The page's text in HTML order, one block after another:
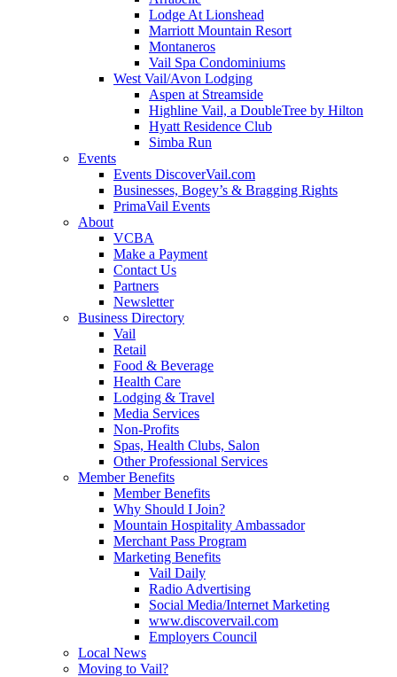
Lodge At Lionshead
Marriott Mountain Resort
Montaneros
Vail Spa Condominiums
West Vail/Avon Lodging
Aspen at Streamside
Highline Vail, a DoubleTree by Hilton
Hyatt Residence Club
Simba Run
Events
Events DiscoverVail.com
Businesses, Bogey’s & Bragging Rights
PrimaVail Events
About
VCBA
Make a Payment
Contact Us
Partners
Newsletter
Business Directory
Vail
Retail
Food & Beverage
Health Care
Lodging & Travel
Media Services
Non-Profits
Spas, Health Clubs, Salon
Other Professional Services
Member Benefits
Member Benefits
Why Should I Join?
Mountain Hospitality Ambassador
Merchant Pass Program
Marketing Benefits
Vail Daily
Radio Advertising
Social Media/Internet Marketing
www.discovervail.com
Employers Council
Local News
Moving to Vail?